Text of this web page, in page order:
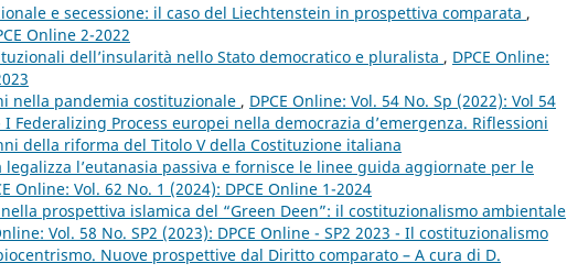
e secessione: il caso del Liechtenstein in prospettiva comparata ,
Online 2-2022
dell’insularità nello Stato democratico e pluralista , DPCE Online:
nella pandemia costituzionale , DPCE Online: Vol. 54 No. Sp (2022): Vol 54
I Federalizing Process europei nella democrazia d’emergenza. Riflessioni
della riforma del Titolo V della Costituzione italiana
legalizza l’eutanasia passiva e fornisce le linee guida aggiornate per le
Online: Vol. 62 No. 1 (2024): DPCE Online 1-2024
prospettiva islamica del “Green Deen”: il costituzionalismo ambientale
Vol. 58 No. SP2 (2023): DPCE Online - SP2 2023 - Il costituzionalismo
Nuove prospettive dal Diritto comparato – A cura di D.